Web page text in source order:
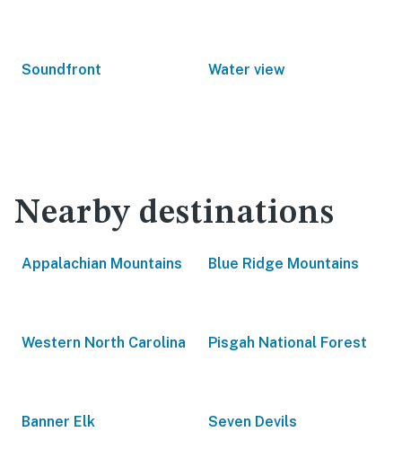
Soundfront Water view
Nearby destinations
Appalachian Mountains Blue Ridge Mountains
Western North Carolina Pisgah National Forest
Banner Elk Seven Devils